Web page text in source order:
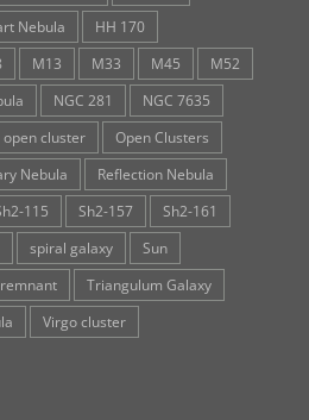
Nebula
HH 170
M13 M33 M45
M52
NGC 281
NGC 7635
open cluster
Open Clusters
Nebula
Reflection Nebula
115 Sh2-157
Sh2-161
spiral galaxy
Sun
Triangulum Galaxy
Virgo cluster